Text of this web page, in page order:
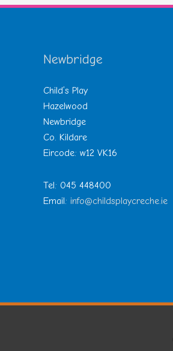
Newbridge
Child’s Play
Hazelwood
Newbridge
Co. Kildare
Eircode: w12 VK16
Tel: 045 448400
Email: info@childsplaycreche.ie